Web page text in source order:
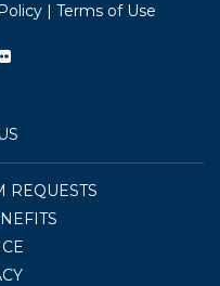
| Terms of Use
REQUESTS